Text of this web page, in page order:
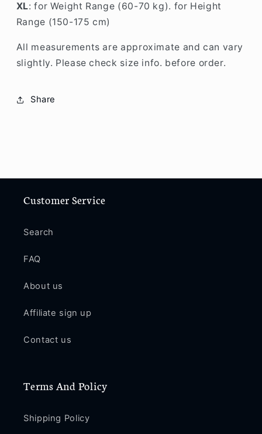
XL: for Weight Range (60-70 kg). for Height
Range (150-175 cm)
All measurements are approximate and can vary
slightly. Please check size info. before order.
Share
Customer Service
Search
FAQ
About us
Affiliate sign up
Contact us
Terms And Policy
Shipping Policy